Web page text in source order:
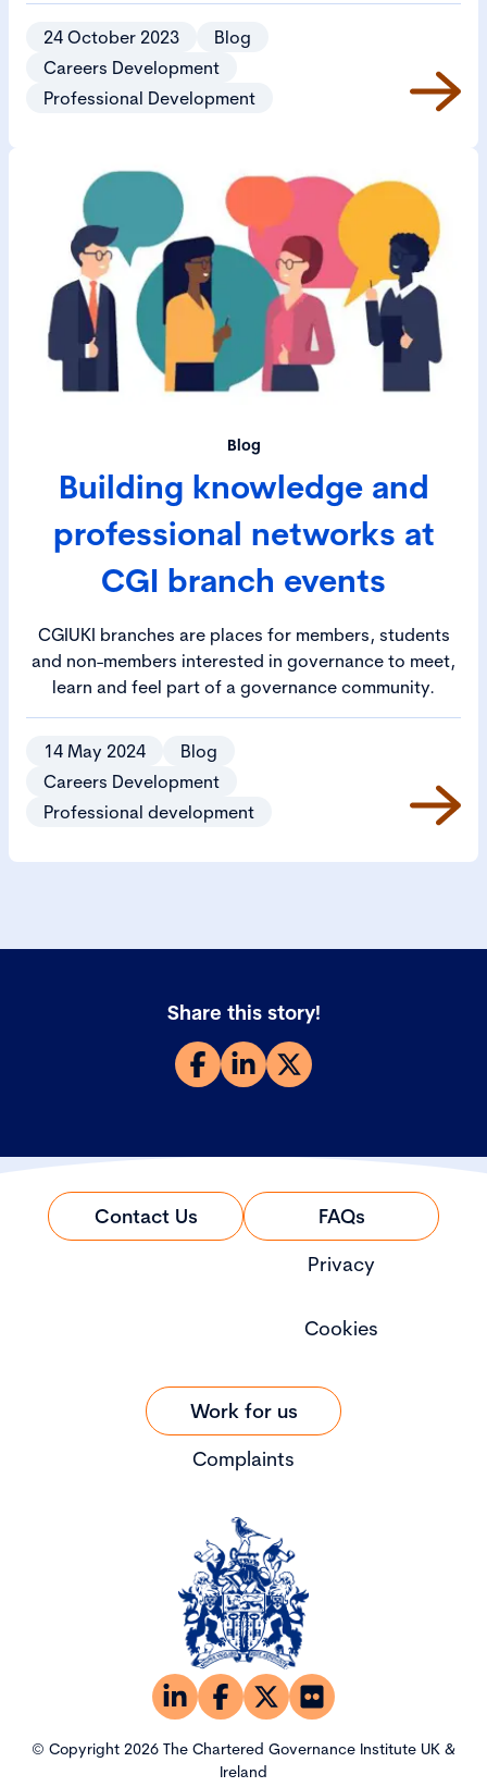
each session.
24 October 2023
Blog
Careers Development
Professional Development
Blog
Building knowledge and
professional networks at
CGI branch events
CGIUKI branches are places for members, students
and non-members interested in governance to meet,
learn and feel part of a governance community.
14 May 2024
Blog
Careers Development
Professional development
Share this story!
© Copyright 2026 The Chartered Governance Institute UK &
Ireland
Contact Us
FAQs
Privacy
Cookies
Work for us
Complaints